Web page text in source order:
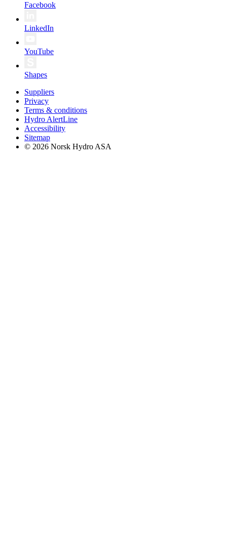
Facebook
LinkedIn
YouTube
Shapes
Suppliers
Privacy
Terms & conditions
Hydro AlertLine
Accessibility
Sitemap
© 2026 Norsk Hydro ASA